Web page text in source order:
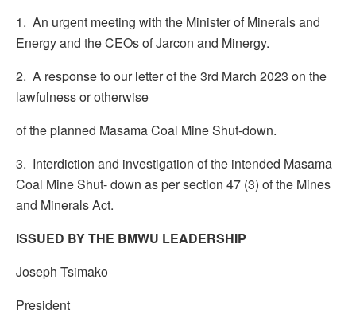
1. An urgent meeting with the Minister of Minerals and
Energy and the CEOs of Jarcon and Minergy.
2. A response to our letter of the 3rd March 2023 on the
lawfulness or otherwise
of the planned Masama Coal Mine Shut-down.
3. Interdiction and investigation of the intended Masama
Coal Mine Shut- down as per section 47 (3) of the Mines
and Minerals Act.
ISSUED BY THE BMWU LEADERSHIP
Joseph Tsimako
President